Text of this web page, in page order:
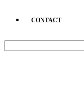
CONTACT